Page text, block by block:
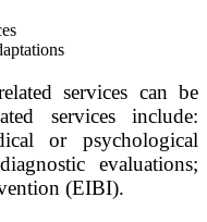
services can be
services include:
or psychological
evaluations;
(EIBI).